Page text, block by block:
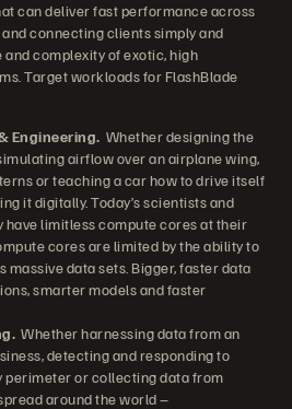
can deliver fast performance across
connecting clients simply and
complexity of exotic, high
Target workloads for FlashBlade
Engineering. Whether designing the
airflow over an airplane wing,
or teaching a car how to drive itself
it digitally. Today’s scientists and
limitless compute cores at their
cores are limited by the ability to
massive data sets. Bigger, faster data
smarter models and faster
Whether harnessing data from an
detecting and responding to
perimeter or collecting data from
around the world –